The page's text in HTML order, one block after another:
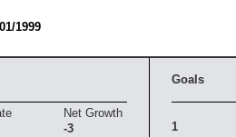
1999
Net Growth
-3
Goals
1